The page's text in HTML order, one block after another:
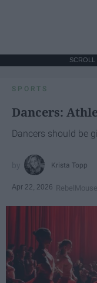
SPORTS
Dancers:
Dancers should be
Krista Topp
Apr 22, 2026